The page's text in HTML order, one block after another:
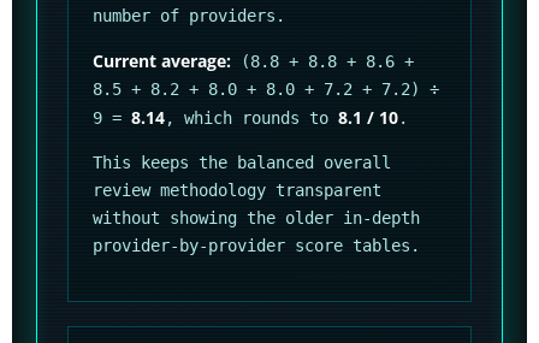
number of providers.
Current average: (8.8 + 8.8 + 8.6 +
8.5 + 8.2 + 8.0 + 8.0 + 7.2 + 7.2) ÷
9 = 8.14, which rounds to 8.1 / 10.
This keeps the balanced overall
review methodology transparent
without showing the older in-depth
provider-by-provider score tables.